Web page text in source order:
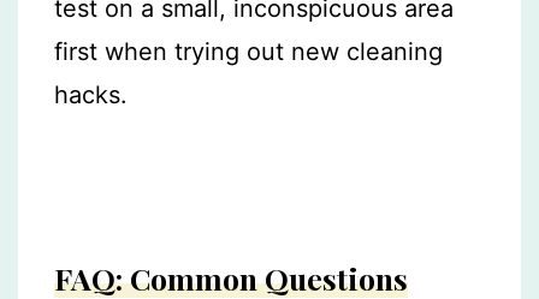
test on a small, inconspicuous area
first when trying out new cleaning
hacks.
FAQ: Common Questions